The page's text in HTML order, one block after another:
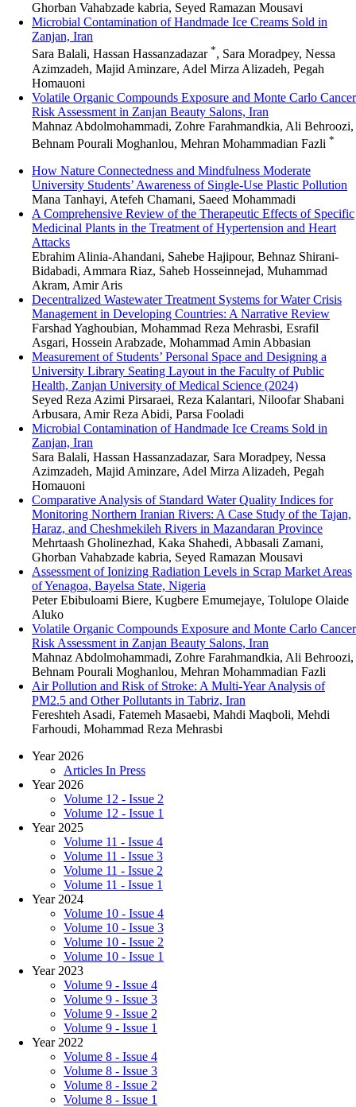
Ghorban Vahabzade kabria, Seyed Ramazan Mousavi
Microbial Contamination of Handmade Ice Creams Sold in
Zanjan, Iran
Sara Balali, Hassan Hassanzadazar *, Sara Moradpey, Nessa
Azimzadeh, Majid Aminzare, Adel Mirza Alizadeh, Pegah
Homauoni
Volatile Organic Compounds Exposure and Monte Carlo Cancer
Risk Assessment in Zanjan Beauty Salons, Iran
Mahnaz Abdolmohammadi, Zohre Farahmandkia, Ali Behroozi,
Behnam Pourali Moghanlou, Mehran Mohammadian Fazli *
How Nature Connectedness and Mindfulness Moderate
University Students’ Awareness of Single-Use Plastic Pollution
Mana Tanhayi, Atefeh Chamani, Saeed Mohammadi
A Comprehensive Review of the Therapeutic Effects of Specific
Medicinal Plants in the Treatment of Hypertension and Heart
Attacks
Ebrahim Alinia-Ahandani, Sahebe Hajipour, Behnaz Shirani-
Bidabadi, Ammara Riaz, Saheb Hosseinnejad, Muhammad
Akram, Amir Aris
Decentralized Wastewater Treatment Systems for Water Crisis
Management in Developing Countries: A Narrative Review
Farshad Yaghoubian, Mohammad Reza Mehrasbi, Esrafil
Asgari, Hossein Arabzade, Mohammad Amin Abbasian
Measurement of Students’ Personal Space and Designing a
University Library Seating Layout in the Faculty of Public
Health, Zanjan University of Medical Science (2024)
Seyed Reza Azimi Pirsaraei, Reza Kalantari, Niloofar Shabani
Arbusara, Amir Reza Abidi, Parsa Fooladi
Microbial Contamination of Handmade Ice Creams Sold in
Zanjan, Iran
Sara Balali, Hassan Hassanzadazar, Sara Moradpey, Nessa
Azimzadeh, Majid Aminzare, Adel Mirza Alizadeh, Pegah
Homauoni
Comparative Analysis of Standard Water Quality Indices for
Monitoring Northern Iranian Rivers: A Case Study of the Tajan,
Haraz, and Cheshmekileh Rivers in Mazandaran Province
Mehrtaash Gholinezhad, Kaka Shahedi, Abbasali Zamani,
Ghorban Vahabzade kabria, Seyed Ramazan Mousavi
Assessment of Ionizing Radiation Levels in Scrap Market Areas
of Yenagoa, Bayelsa State, Nigeria
Peter Ebibuloami Biere, Kugbere Emumejaye, Tolulope Olaide
Aluko
Volatile Organic Compounds Exposure and Monte Carlo Cancer
Risk Assessment in Zanjan Beauty Salons, Iran
Mahnaz Abdolmohammadi, Zohre Farahmandkia, Ali Behroozi,
Behnam Pourali Moghanlou, Mehran Mohammadian Fazli
Air Pollution and Risk of Stroke: A Multi-Year Analysis of
PM2.5 and Other Pollutants in Tabriz, Iran
Fereshteh Asadi, Fatemeh Masaebi, Mahdi Maqboli, Mehdi
Farhoudi, Mohammad Reza Mehrasbi
Year 2026
Articles In Press
Year 2026
Volume 12 - Issue 2
Volume 12 - Issue 1
Year 2025
Volume 11 - Issue 4
Volume 11 - Issue 3
Volume 11 - Issue 2
Volume 11 - Issue 1
Year 2024
Volume 10 - Issue 4
Volume 10 - Issue 3
Volume 10 - Issue 2
Volume 10 - Issue 1
Year 2023
Volume 9 - Issue 4
Volume 9 - Issue 3
Volume 9 - Issue 2
Volume 9 - Issue 1
Year 2022
Volume 8 - Issue 4
Volume 8 - Issue 3
Volume 8 - Issue 2
Volume 8 - Issue 1